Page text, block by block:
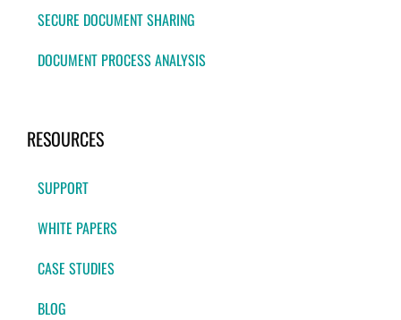
SECURE DOCUMENT SHARING
DOCUMENT PROCESS ANALYSIS
RESOURCES
SUPPORT
WHITE PAPERS
CASE STUDIES
BLOG